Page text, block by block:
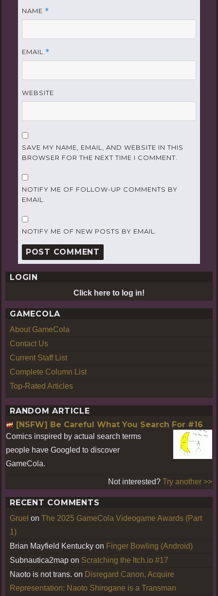
NAME *
EMAIL *
WEBSITE
SAVE MY NAME, EMAIL, AND WEBSITE IN THIS
BROWSER FOR THE NEXT TIME I COMMENT.
NOTIFY ME OF FOLLOW-UP COMMENTS BY
EMAIL.
NOTIFY ME OF NEW POSTS BY EMAIL.
LOGIN
Click here to log in!
GAMECOLA
About GameCola
Contact Us
Current Staff List
Complete Column List
Top-Rated Articles
RANDOM ARTICLE
[NSFW] Be Careful What You Search For #16
Comics inspired by actual search terms
people have Googled to discover
GameCola.
Not interested? Try another >>
RECENT COMMENTS
Gruel on The 2025 GameCola Videogame Awards (Part
1)
Brian Mayfield Kentucky on Finger Bowling (Android)
Subnautica2map on Scratching the Itch.io #17
Naoto is not trans. on Disregard Canon, Acquire
Representation: Naoto Shirogane is a Transman